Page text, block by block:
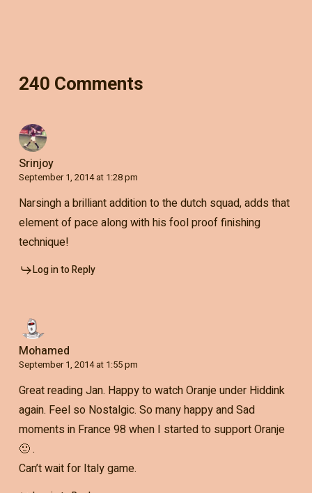
240 Comments
Srinjoy
September 1, 2014 at 1:28 pm
Narsingh a brilliant addition to the dutch squad, adds that
element of pace along with his fool proof finishing
technique!
Log in to Reply
Mohamed
September 1, 2014 at 1:55 pm
Great reading Jan. Happy to watch Oranje under Hiddink
again. Feel so Nostalgic. So many happy and Sad
moments in France 98 when I started to support Oranje
🙂 .
Can’t wait for Italy game.